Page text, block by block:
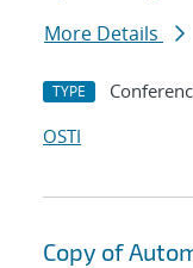
More Details
TYPE
OSTI
Copy of